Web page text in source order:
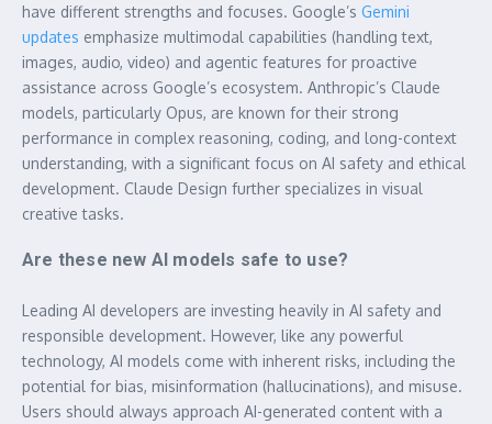
have different strengths and focuses. Google’s Gemini
updates emphasize multimodal capabilities (handling text,
images, audio, video) and agentic features for proactive
assistance across Google’s ecosystem. Anthropic’s Claude
models, particularly Opus, are known for their strong
performance in complex reasoning, coding, and long-context
understanding, with a significant focus on AI safety and ethical
development. Claude Design further specializes in visual
creative tasks.
Are these new AI models safe to use?
Leading AI developers are investing heavily in AI safety and
responsible development. However, like any powerful
technology, AI models come with inherent risks, including the
potential for bias, misinformation (hallucinations), and misuse.
Users should always approach AI-generated content with a